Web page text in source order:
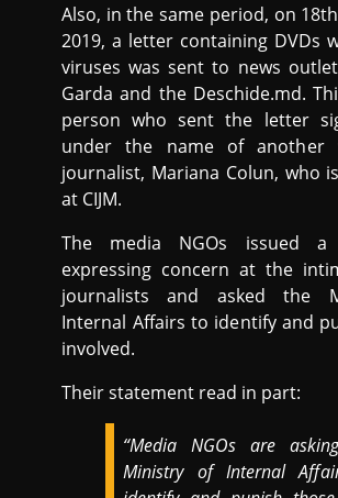
Also, in the same period, on
2019, a letter containing DVDs
viruses was sent to news
Garda and the Deschide.md.
person who sent the letter
under the name of another
journalist, Mariana Colun, who
at CIJM.
The media NGOs issued a
expressing concern at the
journalists and asked the
Internal Affairs to identify and
involved.
Their statement read in part:
“Media NGOs are
Ministry of Internal